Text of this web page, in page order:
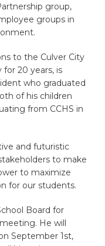
group,
groups in
to the Culver City
20 years, is
who graduated
of his children
from CCHS in
and futuristic
to make
to maximize
for our students.
Board for
He will
September 1st,